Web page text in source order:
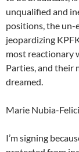
unqualified and
positions, the un-
jeopardizing
most reactionary
Parties, and their
dreamed.
Marie Nubia-
I’m signing